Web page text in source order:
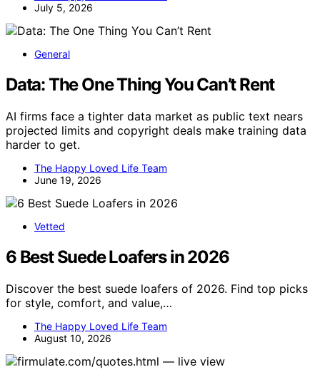
July 5, 2026
General
Data: The One Thing You Can’t Rent
AI firms face a tighter data market as public text nears
projected limits and copyright deals make training data
harder to get.
The Happy Loved Life Team
June 19, 2026
Vetted
6 Best Suede Loafers in 2026
Discover the best suede loafers of 2026. Find top picks
for style, comfort, and value,…
The Happy Loved Life Team
August 10, 2026